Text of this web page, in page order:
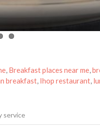
, Breakfast places near me,
breakfast, Ihop restaurant,
service